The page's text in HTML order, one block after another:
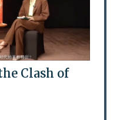
Clash of